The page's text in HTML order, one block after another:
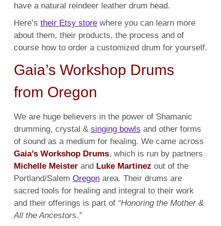
have a natural reindeer leather drum head.
Here’s their Etsy store where you can learn more
about them, their products, the process and of
course how to order a customized drum for yourself.
Gaia’s Workshop Drums
from Oregon
We are huge believers in the power of Shamanic
drumming, crystal & singing bowls and other forms
of sound as a medium for healing. We came across
Gaia’s Workshop Drums, which is run by partners
Michelle Meister and Luke Martinez out of the
Portland/Salem Oregon area. Their drums are
sacred tools for healing and integral to their work
and their offerings is part of “Honoring the Mother &
All the Ancestors.”